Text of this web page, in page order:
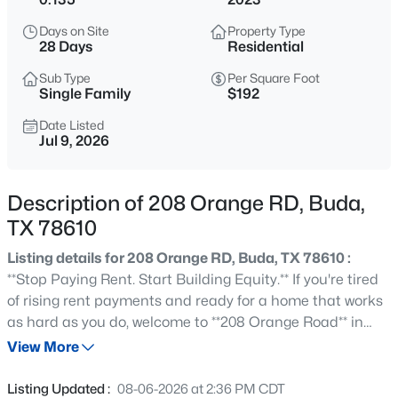
$489,000
3 1858
Sqft
108 Via Milana, Buda, TX 78610
MLS#: ACT7053487
$259,900 Active
Beds Baths Sqft
Days on Site
28 Days
Property Type
Residential
Sub Type
Single Family
Per Square Foot
$192
Date Listed
Jul 9, 2026
Description of 208 Orange RD, Buda,
TX 78610
Listing details for 208 Orange RD, Buda, TX 78610 :
**Stop Paying Rent. Start Building Equity.** If you're tired
of rising rent payments and ready for a home that works
as hard as you do, welcome to **208 Orange Road** in
Buda's award-winning Sunfield community. With **over
home blends modern style with everyday functionality.
View More
Listing Updated : 08-06-2026 at 2:36 PM CDT